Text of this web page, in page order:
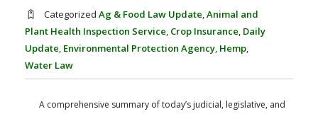
AG LAW BIBLIOGRAPHY GENERAL RESOURCES
Categorized Ag & Food Law Update,Animal and
Plant Health Inspection Service, Crop Insurance, Daily
Update, Environmental Protection Agency, Hemp,
Water Law
A comprehensive summary of today’s judicial, legislative, and